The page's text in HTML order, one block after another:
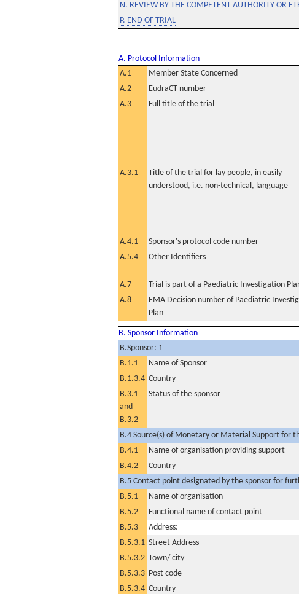
N. REVIEW BY THE COMPETENT AUTHORITY OR
P. END OF TRIAL
A. Protocol Information
A.1
Member State Concerned
A.2
EudraCT number
A.3
Full title of the trial
A.3.1
Title of the trial for lay people, in easily
understood, i.e. non-technical, language
A.4.1 Sponsor's protocol code number
A.5.4
Other Identifiers
A.7 Trial is part of a Paediatric Investigation
A.8
EMA Decision number of Paediatric
Plan
B. Sponsor Information
B.Sponsor: 1
B.1.1
Name of Sponsor
B.1.3.4 Country
B.3.1
and
B.3.2
Status of the sponsor
B.4 Source(s) of Monetary or Material Support for
B.4.1
Name of organisation providing support
B.4.2
Country
B.5 Contact point designated by the sponsor for
B.5.1
Name of organisation
B.5.2
Functional name of contact point
B.5.3
Address:
B.5.3.1 Street Address
B.5.3.2 Town/ city
B.5.3.3 Post code
B.5.3.4 Country